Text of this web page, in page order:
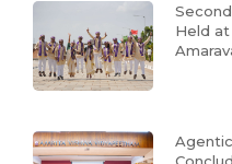
Held